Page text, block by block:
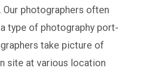
Our photographers often
type of photography port-
take picture of
site at various location